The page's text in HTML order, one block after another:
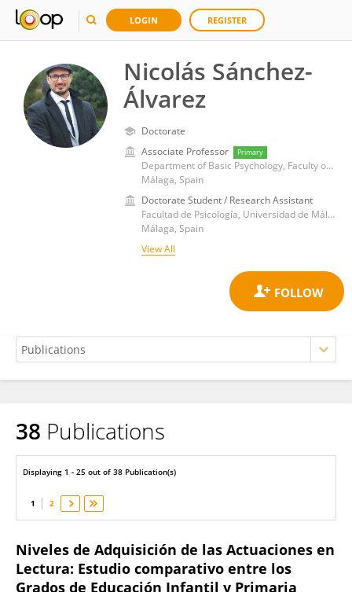
LOGIN REGISTER
Nicolás Sánchez-
Álvarez
Doctorate
Associate Professor
Primary
Department of Basic Psychology, Faculty of Psychology, University of Málaga
Málaga, Spain
Doctorate Student / Research Assistant
Facultad de Psicología, Universidad de Málaga
Málaga, Spain
View All
Nicolás Sánchez-Álvarez
38 Publications
Displaying 1 - 25 out of 38 Publication(s)
1 2
Niveles de Adquisición de las Actuaciones en
Lectura: Estudio comparativo entre los
Grados de Educación Infantil y Primaria